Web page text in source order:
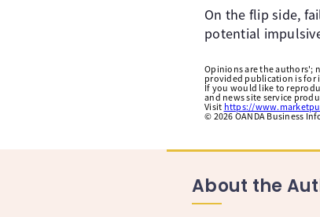
On the flip side,
potential
Opinions are the authors';
provided publication is for
If you would like to
and news site service
Visit https://
© 2026OANDA Business
About the